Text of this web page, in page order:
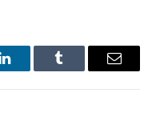
LinkedInTumblr Email